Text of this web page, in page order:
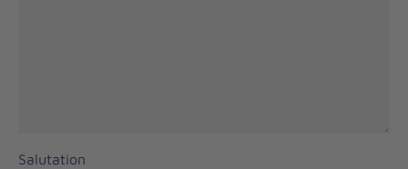
Salutation